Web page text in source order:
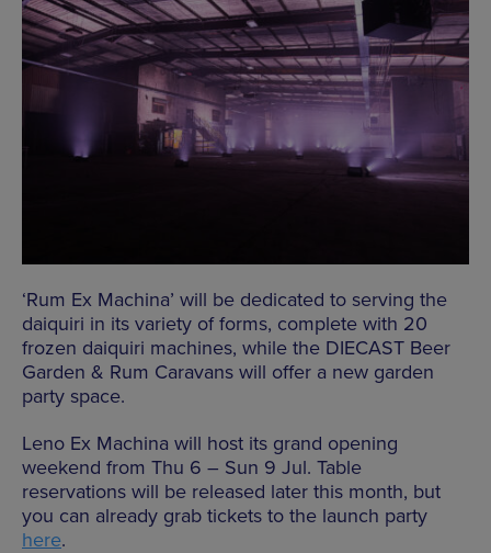
‘Rum Ex Machina’ will be dedicated to serving the
daiquiri in its variety of forms, complete with 20
frozen daiquiri machines, while the DIECAST Beer
Garden & Rum Caravans will offer a new garden
party space.
Leno Ex Machina will host its grand opening
weekend from Thu 6 – Sun 9 Jul. Table
reservations will be released later this month, but
you can already grab tickets to the launch party
here.